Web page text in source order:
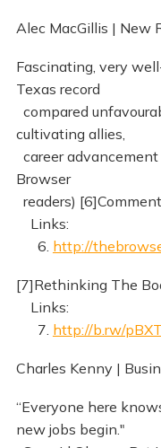
Alec MacGillis | New
Fascinating, very
Texas record
compared
cultivating allies,
career
Browser
readers)
Links:
6. http://
[7]Rethinking The
Links:
7. http://b.rw/
Charles Kenny |
“Everyone here
new jobs begin."